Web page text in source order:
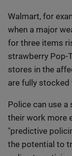
Walmart, for
when a major
for three items
strawberry Pop-
stores in the
are fully
Police can use
their work more
"predictive
the potential to